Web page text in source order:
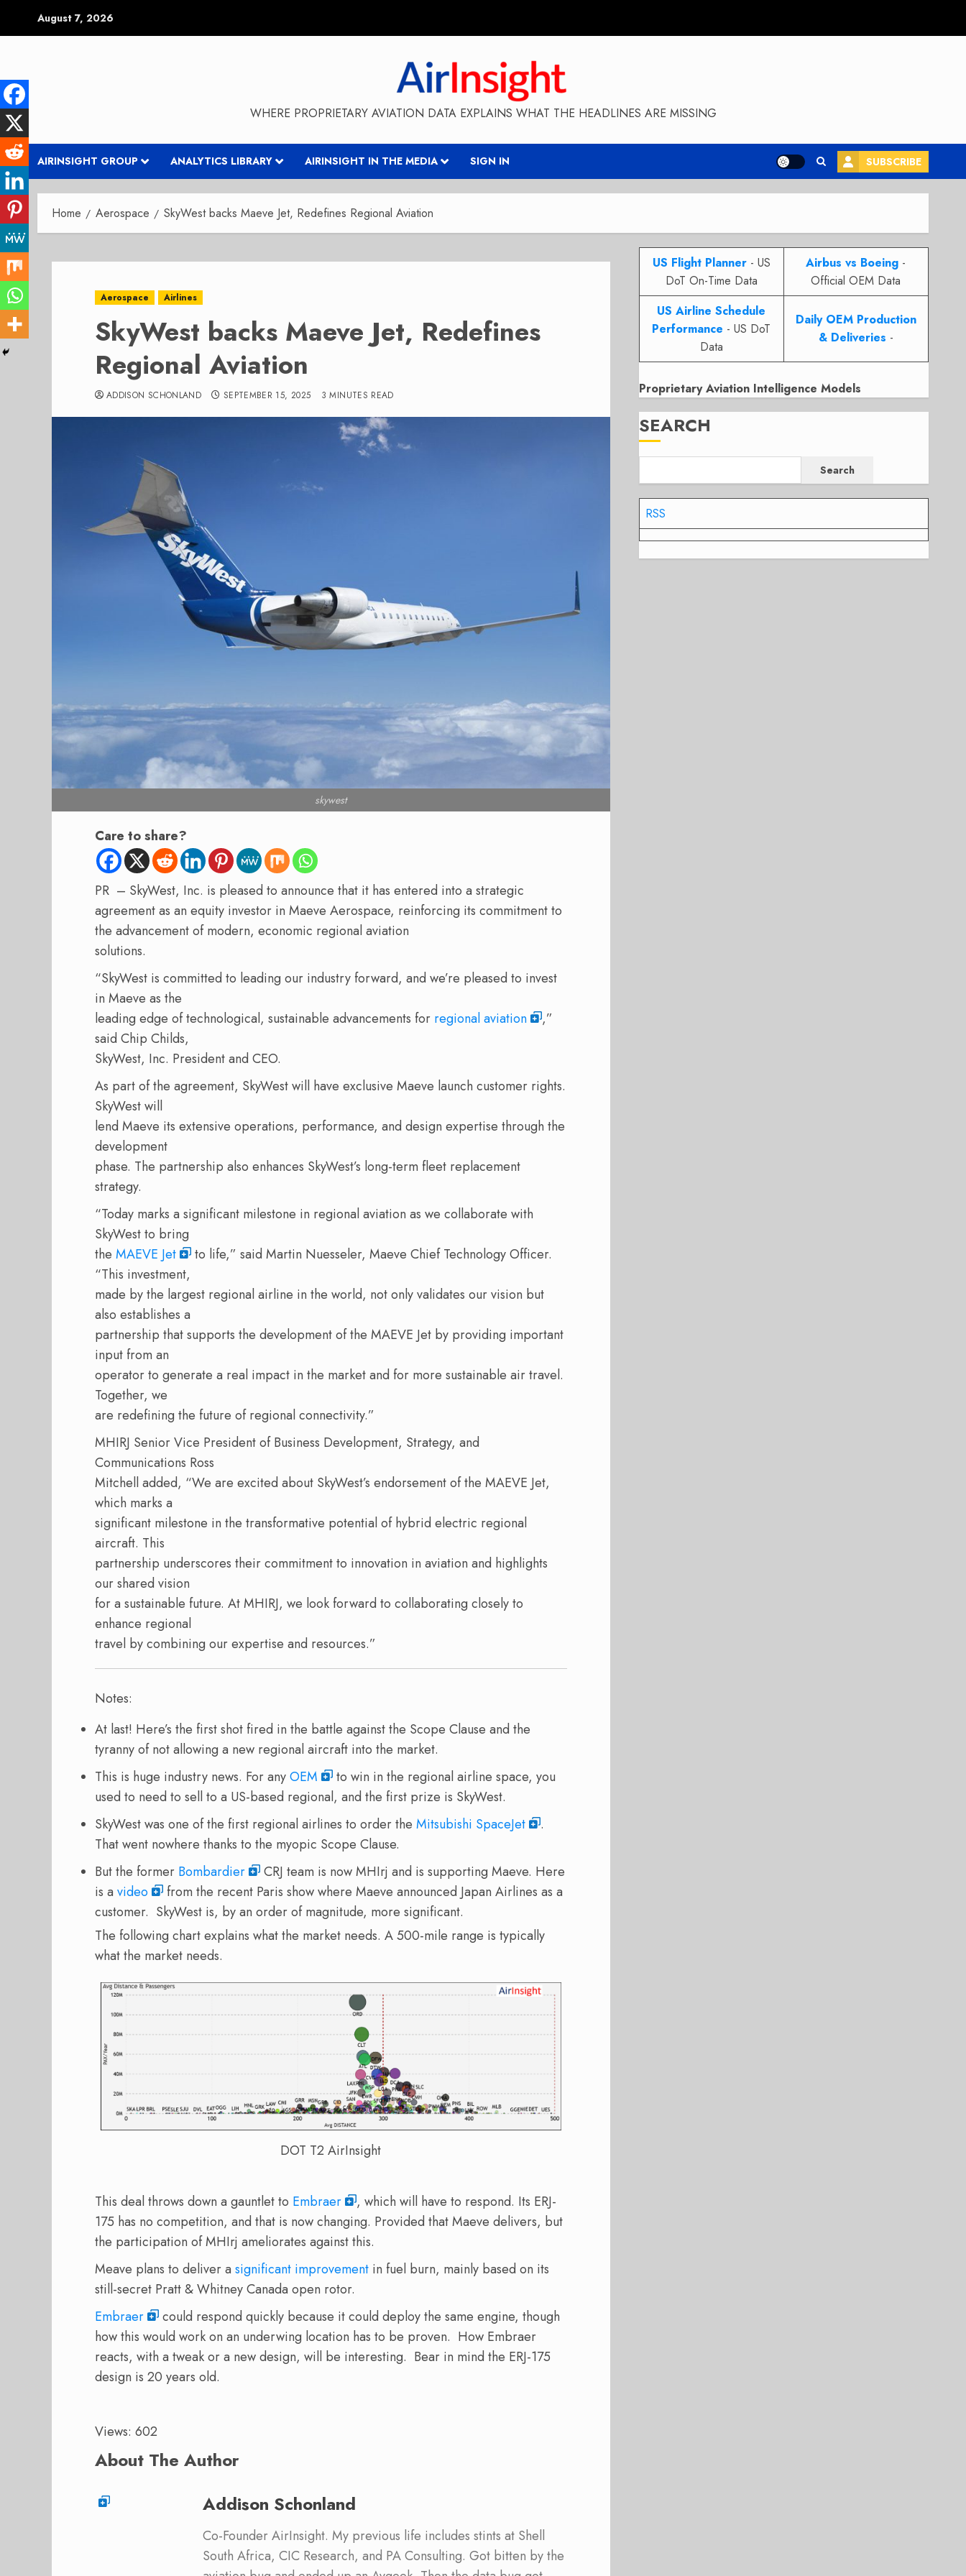
August 7, 2026
WHERE PROPRIETARY AVIATION DATA EXPLAINS WHAT THE HEADLINES ARE MISSING
AIRINSIGHT GROUP ANALYTICS LIBRARY AIRINSIGHT IN THE MEDIA SIGN IN SUBSCRIBE
Home Aerospace SkyWest backs Maeve Jet, Redefines Regional Aviation
Aerospace Airlines
SkyWest backs Maeve Jet, Redefines
Regional Aviation
ADDISON SCHONLAND SEPTEMBER 15, 2025 3 MINUTES READ
skywest
Care to share?
PR – SkyWest, Inc. is pleased to announce that it has entered into a strategic
agreement as an equity investor in Maeve Aerospace, reinforcing its commitment to
the advancement of modern, economic regional aviation
solutions.
“SkyWest is committed to leading our industry forward, and we’re pleased to invest
in Maeve as the
leading edge of technological, sustainable advancements for regional aviation
,”
said Chip Childs,
SkyWest, Inc. President and CEO.
As part of the agreement, SkyWest will have exclusive Maeve launch customer rights.
SkyWest will
lend Maeve its extensive operations, performance, and design expertise through the
development
phase. The partnership also enhances SkyWest’s long-term fleet replacement
strategy.
“Today marks a significant milestone in regional aviation as we collaborate with
SkyWest to bring
the MAEVE Jet
to life,” said Martin Nuesseler, Maeve Chief Technology Officer.
“This investment,
made by the largest regional airline in the world, not only validates our vision but
also establishes a
partnership that supports the development of the MAEVE Jet by providing important
input from an
operator to generate a real impact in the market and for more sustainable air travel.
Together, we
are redefining the future of regional connectivity.”
MHIRJ Senior Vice President of Business Development, Strategy, and
Communications Ross
Mitchell added, “We are excited about SkyWest’s endorsement of the MAEVE Jet,
which marks a
significant milestone in the transformative potential of hybrid electric regional
aircraft. This
partnership underscores their commitment to innovation in aviation and highlights
our shared vision
for a sustainable future. At MHIRJ, we look forward to collaborating closely to
enhance regional
travel by combining our expertise and resources.”
Notes:
At last! Here’s the first shot fired in the battle against the Scope Clause and the
tyranny of not allowing a new regional aircraft into the market.
This is huge industry news. For anyOEM
to win in the regional airline space, you
used to need to sell to a US-based regional, and the first prize is SkyWest.
SkyWest was one of the first regional airlines to order the Mitsubishi SpaceJet
.
That went nowhere thanks to the myopic Scope Clause.
But the former Bombardier
CRJ team is now MHIrj and is supporting Maeve. Here
is a video
from the recent Paris show where Maeve announced Japan Airlines as a
customer. SkyWest is, by an order of magnitude, more significant.
The following chart explains what the market needs. A 500-mile range is typically
what the market needs.
DOT T2 AirInsight
This deal throws down a gauntlet to Embraer
, which will have to respond. Its ERJ-
175 has no competition, and that is now changing. Provided that Maeve delivers, but
the participation of MHIrj ameliorates against this.
Meave plans to deliver a significant improvement in fuel burn, mainly based on its
still-secret Pratt & Whitney Canada open rotor.
Embraer
could respond quickly because it could deploy the same engine, though
how this would work on an underwing location has to be proven. How Embraer
reacts, with a tweak or a new design, will be interesting. Bear in mind the ERJ-175
design is 20 years old.
Views: 602
About The Author
Addison Schonland
Co-Founder AirInsight. My previous life includes stints at Shell
South Africa, CIC Research, and PA Consulting. Got bitten by the
US Flight Planner- US
DoT On-Time Data
Airbus vs Boeing -
Official OEM Data
US Airline Schedule
Performance - US DoT
Data
Daily OEM Production
& Deliveries -
Proprietary Aviation Intelligence Models
SEARCH
Search
RSS